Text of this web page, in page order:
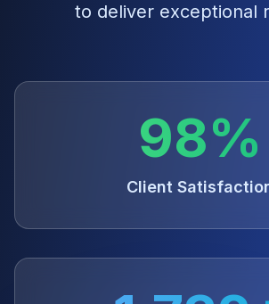
to deliver exceptional
98%
Client